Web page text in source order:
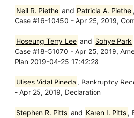
Neil R. Piethe and Patricia A. Piethe
Case #16-10450 - Apr 25, 2019,
Hoseung Terry Lee and Sohye Park
Case #18-51070 - Apr 25, 2019,
Plan 2019-04-25 17:42:28
Ulises Vidal Pineda , Bankruptcy
- Apr 25, 2019, Declaration
Stephen R. Pitts and Karen I. Pitts ,